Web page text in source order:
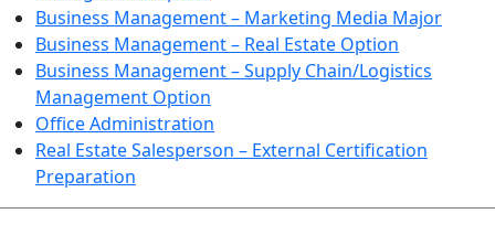
Business Management – Marketing Media Major
Business Management – Real Estate Option
Business Management – Supply Chain/Logistics
Management Option
Office Administration
Real Estate Salesperson – External Certification
Preparation